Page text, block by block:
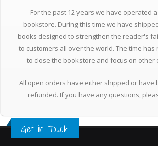
For the past 12 years we have operated
bookstore. During this time we have
books designed to strengthen the reader's
to customers all over the world. The time has
to close the bookstore and focus on other
All open orders have either shipped or have
refunded. If you have any questions,
Get in Touch